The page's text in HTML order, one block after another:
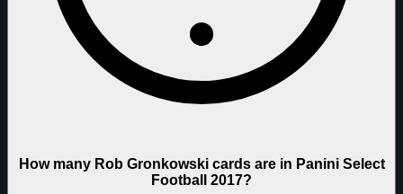
How many Rob Gronkowski cards are in Panini Select
Football 2017?